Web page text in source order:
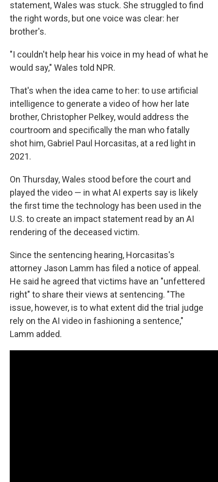
statement, Wales was stuck. She struggled to find
the right words, but one voice was clear: her
brother's.
"I couldn't help hear his voice in my head of what he
would say," Wales told NPR.
That's when the idea came to her: to use artificial
intelligence to generate a video of how her late
brother, Christopher Pelkey, would address the
courtroom and specifically the man who fatally
shot him, Gabriel Paul Horcasitas, at a red light in
2021.
On Thursday, Wales stood before the court and
played the video — in what AI experts say is likely
the first time the technology has been used in the
U.S. to create an impact statement read by an AI
rendering of the deceased victim.
Since the sentencing hearing, Horcasitas's
attorney Jason Lamm has filed a notice of appeal.
He said he agreed that victims have an "unfettered
right" to share their views at sentencing. "The
issue, however, is to what extent did the trial judge
rely on the AI video in fashioning a sentence,"
Lamm added.